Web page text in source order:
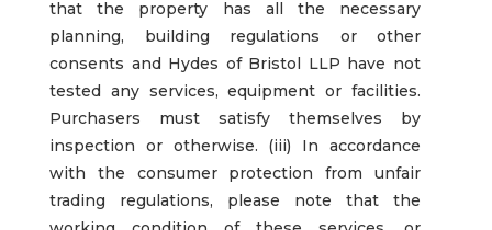
that the property has all the necessary
planning, building regulations or other
consents and Hydes of Bristol LLP have not
tested any services, equipment or facilities.
Purchasers must satisfy themselves by
inspection or otherwise. (iii) In accordance
with the consumer protection from unfair
trading regulations, please note that the